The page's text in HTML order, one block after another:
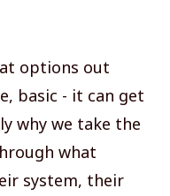
options out
basic - it can get
why we take the
what
system, their